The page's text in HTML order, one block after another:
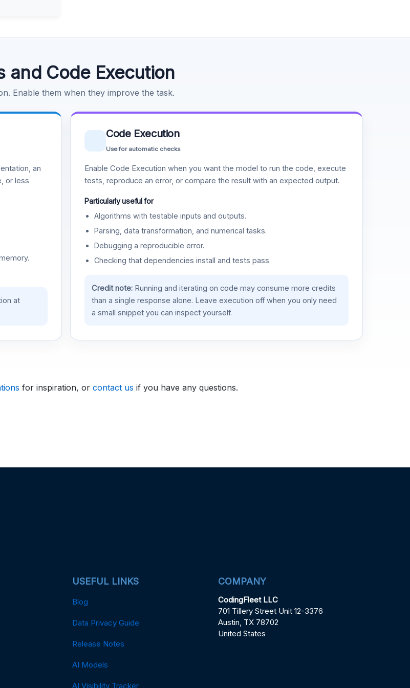
and Code Execution
Enable them when they improve the task.
an
or less
at
Code Execution
Use for automatic checks
Enable Code Execution when you want the model to run the code, execute
tests, reproduce an error, or compare the result with an expected output.
Particularly useful for
Algorithms with testable inputs and outputs.
Parsing, data transformation, and numerical tasks.
Debugging a reproducible error.
Checking that dependencies install and tests pass.
Credit note:Running and iterating on code may consume more credits
than a single response alone. Leave execution off when you only need
a small snippet you can inspect yourself.
for inspiration, or contact us if you have any questions.
USEFUL LINKS
Blog
Data Privacy Guide
Release Notes
AI Models
AI Visibility Tracker
COMPANY
CodingFleet LLC
701 Tillery Street Unit 12-3376
Austin, TX 78702
United States